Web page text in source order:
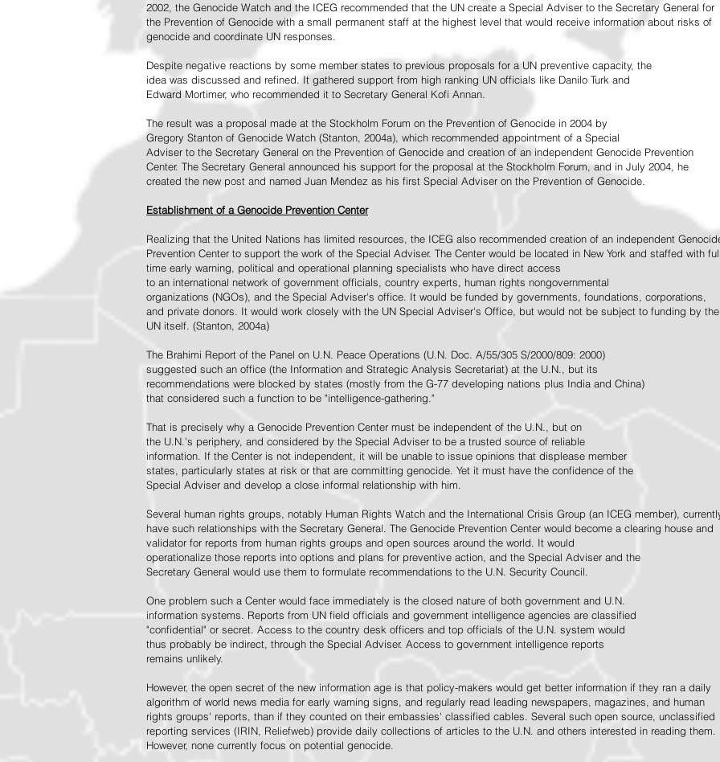
2002, the Genocide Watch and the ICEG recommended that the UN create a Special Adviser to the Secretary General for
the Prevention of Genocide with a small permanent staff at the highest level that would receive information about risks of
genocide and coordinate UN responses.
Despite negative reactions by some member states to previous proposals for a UN preventive capacity, the
idea was discussed and refined. It gathered support from high ranking UN officials like Danilo Turk and
Edward Mortimer, who recommended it to Secretary General Kofi Annan.
The result was a proposal made at the Stockholm Forum on the Prevention of Genocide in 2004 by
Gregory Stanton of Genocide Watch (Stanton, 2004a), which recommended appointment of a Special
Adviser to the Secretary General on the Prevention of Genocide and creation of an independent Genocide Prevention
Center. The Secretary General announced his support for the proposal at the Stockholm Forum, and in July 2004, he
created the new post and named Juan Mendez as his first Special Adviser on the Prevention of Genocide.
Establishment of a Genocide Prevention Center
Realizing that the United Nations has limited resources, the ICEG also recommended creation of an independent
Prevention Center to support the work of the Special Adviser. The Center would be located in New York and staffed with
time early warning, political and operational planning specialists who have direct access
to an international network of government officials, country experts, human rights nongovernmental
organizations (NGOs), and the Special Adviser's office. It would be funded by governments, foundations, corporations,
and private donors. It would work closely with the UN Special Adviser's Office, but would not be subject to funding by the
UN itself. (Stanton, 2004a)
The Brahimi Report of the Panel on U.N. Peace Operations (U.N. Doc. A/55/305 S/2000/809: 2000)
suggested such an office (the Information and Strategic Analysis Secretariat) at the U.N., but its
recommendations were blocked by states (mostly from the G-77 developing nations plus India and China)
that considered such a function to be "intelligence-gathering."
That is precisely why a Genocide Prevention Center must be independent of the U.N., but on
the U.N.'s periphery, and considered by the Special Adviser to be a trusted source of reliable
information. If the Center is not independent, it will be unable to issue opinions that displease member
states, particularly states at risk or that are committing genocide. Yet it must have the confidence of the
Special Adviser and develop a close informal relationship with him.
Several human rights groups, notably Human Rights Watch and the International Crisis Group (an ICEG member),
have such relationships with the Secretary General. The Genocide Prevention Center would become a clearing house and
validator for reports from human rights groups and open sources around the world. It would
operationalize those reports into options and plans for preventive action, and the Special Adviser and the
Secretary General would use them to formulate recommendations to the U.N. Security Council.
One problem such a Center would face immediately is the closed nature of both government and U.N.
information systems. Reports from UN field officials and government intelligence agencies are classified
"confidential" or secret. Access to the country desk officers and top officials of the U.N. system would
thus probably be indirect, through the Special Adviser. Access to government intelligence reports
remains unlikely.
However, the open secret of the new information age is that policy-makers would get better information if they ran a daily
algorithm of world news media for early warning signs, and regularly read leading newspapers, magazines, and human
rights groups' reports, than if they counted on their embassies' classified cables. Several such open source, unclassified
reporting services (IRIN, Reliefweb) provide daily collections of articles to the U.N. and others interested in reading them.
However, none currently focus on potential genocide.